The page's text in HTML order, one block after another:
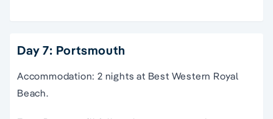
Day 7: Portsmouth
Accommodation: 2 nights at Best Western Royal
Beach.